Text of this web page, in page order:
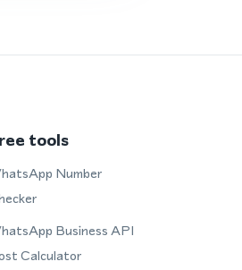
tools
Number
Business API
Calculator